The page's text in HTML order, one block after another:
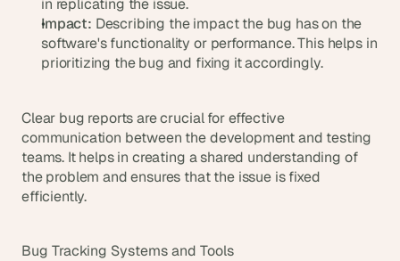
in replicating the issue.
Impact: Describing the impact the bug has on the
software's functionality or performance. This helps in
prioritizing the bug and fixing it accordingly.
Clear bug reports are crucial for effective
communication between the development and testing
teams. It helps in creating a shared understanding of
the problem and ensures that the issue is fixed
efficiently.
Bug Tracking Systems and Tools